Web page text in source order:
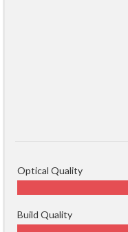
Optical Quality
Build Quality